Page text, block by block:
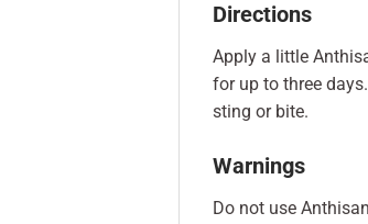
Directions
Apply a little
for up to three
sting or bite.
Warnings
Do not use